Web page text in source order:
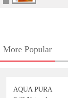
More Popular
AQUA PURA